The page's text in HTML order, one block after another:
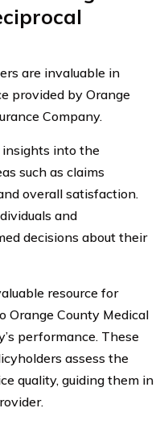
are invaluable in
provided by Orange
Company.
insights into the
such as claims
overall satisfaction.
and
decisions about their
resource for
Orange County Medical
performance. These
assess the
quality, guiding them in